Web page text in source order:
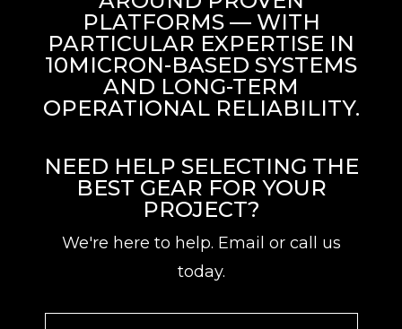
PLATFORMS — WITH
PARTICULAR EXPERTISE IN
10MICRON-BASED SYSTEMS
AND LONG-TERM
OPERATIONAL RELIABILITY.
NEED HELP SELECTING THE
BEST GEAR FOR YOUR
PROJECT?
We're here to help. Email or call us
today.